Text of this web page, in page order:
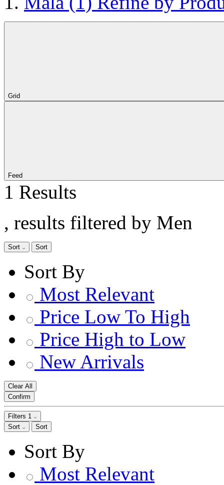
Grid
Feed
1 Results
, results filtered by Men
Sort Sort
Sort By
Most Relevant
Price Low To High
Price High to Low
New Arrivals
Clear All
Confirm
Filters 1
Sort
Sort
Sort By
Most Relevant